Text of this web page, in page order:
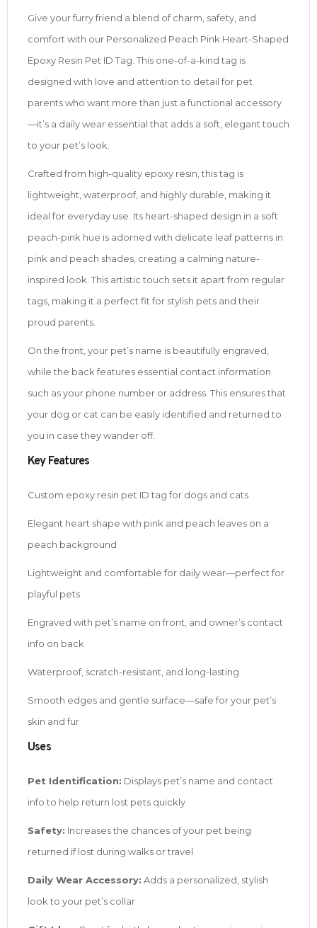
Give your furry friend a blend of charm, safety, and
comfort with our Personalized Peach Pink Heart-Shaped
Epoxy Resin Pet ID Tag. This one-of-a-kind tag is
designed with love and attention to detail for pet
parents who want more than just a functional accessory
—it’s a daily wear essential that adds a soft, elegant touch
to your pet’s look.
Crafted from high-quality epoxy resin, this tag is
lightweight, waterproof, and highly durable, making it
ideal for everyday use. Its heart-shaped design in a soft
peach-pink hue is adorned with delicate leaf patterns in
pink and peach shades, creating a calming nature-
inspired look. This artistic touch sets it apart from regular
tags, making it a perfect fit for stylish pets and their
proud parents.
On the front, your pet’s name is beautifully engraved,
while the back features essential contact information
such as your phone number or address. This ensures that
your dog or cat can be easily identified and returned to
you in case they wander off.
Key Features
Custom epoxy resin pet ID tag for dogs and cats
Elegant heart shape with pink and peach leaves on a
peach background
Lightweight and comfortable for daily wear—perfect for
playful pets
Engraved with pet’s name on front, and owner’s contact
info on back
Waterproof, scratch-resistant, and long-lasting
Smooth edges and gentle surface—safe for your pet’s
skin and fur
Uses
Pet Identification: Displays pet’s name and contact
info to help return lost pets quickly
Safety: Increases the chances of your pet being
returned if lost during walks or travel
Daily Wear Accessory: Adds a personalized, stylish
look to your pet’s collar